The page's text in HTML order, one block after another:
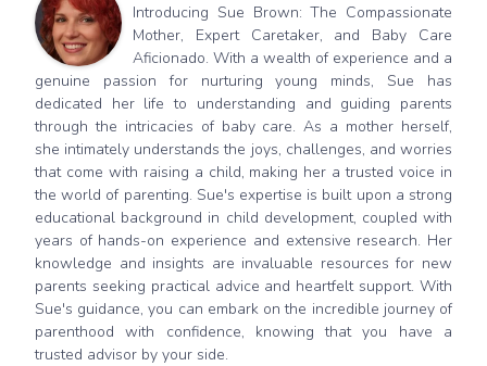
Introducing Sue Brown: The Compassionate
Mother, Expert Caretaker, and Baby Care
Aficionado. With a wealth of experience and a
genuine passion for nurturing young minds, Sue has
dedicated her life to understanding and guiding parents
through the intricacies of baby care. As a mother herself,
she intimately understands the joys, challenges, and worries
that come with raising a child, making her a trusted voice in
the world of parenting. Sue's expertise is built upon a strong
educational background in child development, coupled with
years of hands-on experience and extensive research. Her
knowledge and insights are invaluable resources for new
parents seeking practical advice and heartfelt support. With
Sue's guidance, you can embark on the incredible journey of
parenthood with confidence, knowing that you have a
trusted advisor by your side.